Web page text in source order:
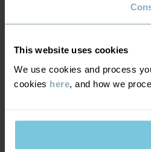
This website uses cookies
We use cookies and process
cookies here, and how we